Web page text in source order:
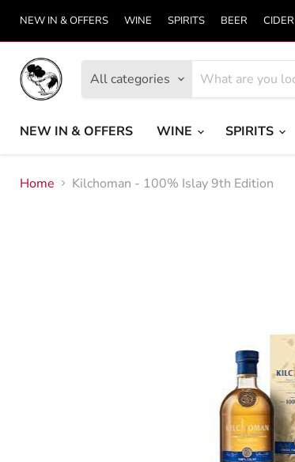
NEW IN & OFFERS WINE SPIRITS BEER CIDER
All categories
NEW IN & OFFERS
WINE SPIRITS
Home Kilchoman - 100% Islay 9th Edition